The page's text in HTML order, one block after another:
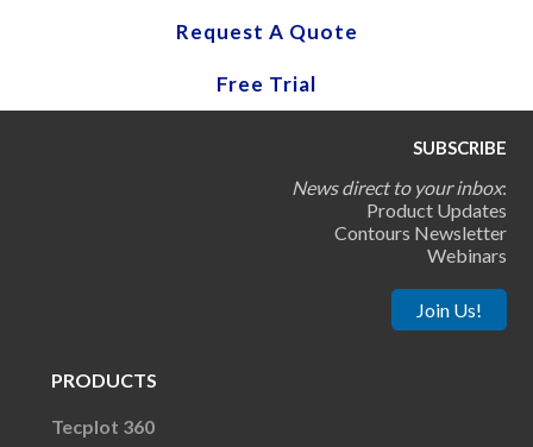
Request A Quote
Free Trial
SUBSCRIBE
News direct to your inbox:
Product Updates
Contours Newsletter
Webinars
Join Us!
PRODUCTS
Tecplot 360